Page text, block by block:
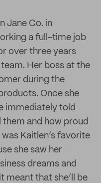
Jane Co. in
a full-time job
over three years
Her boss at the
during the
Once she
immediately told
them and how proud
Kaitlen’s favorite
she saw her
dreams and
meant that she’ll be